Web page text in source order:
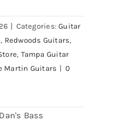
| Categories:Guitar
, Redwoods Guitars,
, Tampa Guitar
Martin Guitars | 0